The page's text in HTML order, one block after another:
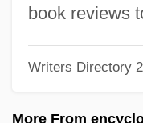
book reviews
Writers Directory
More From
Shalom Ben Moses
Buza, George